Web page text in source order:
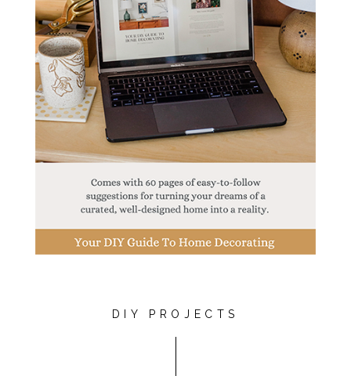
DIY PROJECTS